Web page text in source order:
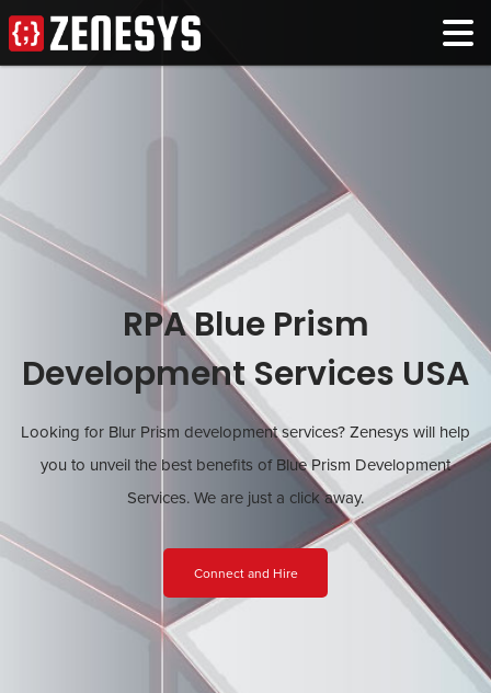
RPA Blue Prism
Development Services USA
Looking for Blur Prism development services? Zenesys will help
you to unveil the best benefits of Blue Prism Development
Services. We are just a click away.
Connect and Hire